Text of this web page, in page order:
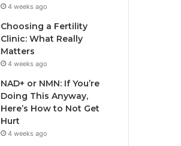
4 weeks ago
Choosing a Fertility
Clinic: What Really
Matters
4 weeks ago
NAD+ or NMN: If You’re
Doing This Anyway,
Here’s How to Not Get
Hurt
4 weeks ago